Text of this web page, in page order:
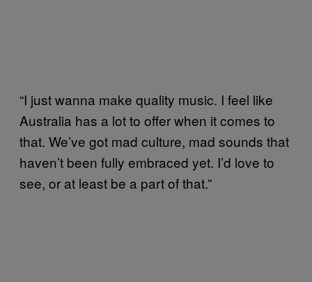
“I just wanna make quality music. I feel like
Australia has a lot to offer when it comes to
that. We’ve got mad culture, mad sounds that
haven’t been fully embraced yet. I’d love to
see, or at least be a part of that.”